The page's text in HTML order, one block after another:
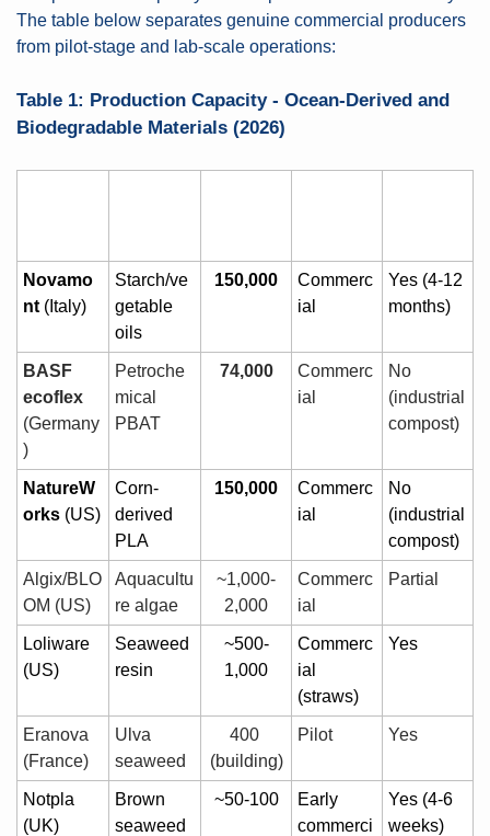
The table below separates genuine commercial producers
from pilot-stage and lab-scale operations:
Table 1: Production Capacity - Ocean-Derived and
Biodegradable Materials (2026)
Novamo
nt (Italy)
Starch/ve
getable
oils
150,000
Commerc
ial
Yes (4-12
months)
BASF
ecoflex
(Germany
)
Petroche
mical
PBAT
74,000
Commerc
ial
No
(industrial
compost)
NatureW
orks (US)
Corn-
derived
PLA
150,000
Commerc
ial
No
(industrial
compost)
Algix/BLO
OM (US)
Aquacultu
re algae
~1,000-
2,000
Commerc
ial
Partial
Loliware
(US)
Seaweed
resin
~500-
1,000
Commerc
ial
(straws)
Yes
Eranova
(France)
Ulva
seaweed
400
(building)
Pilot Yes
Notpla
(UK)
Brown
seaweed
~50-100
Early
commerci
Yes (4-6
weeks)